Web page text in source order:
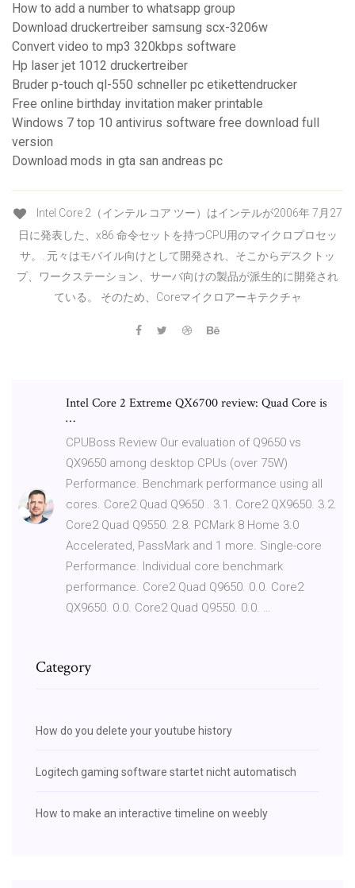
How to add a number to whatsapp group
Download druckertreiber samsung scx-3206w
Convert video to mp3 320kbps software
Hp laser jet 1012 druckertreiber
Bruder p-touch ql-550 schneller pc etikettendrucker
Free online birthday invitation maker printable
Windows 7 top 10 antivirus software free download full
version
Download mods in gta san andreas pc
Intel Core 2（インテル コア ツー）はインテルが2006年 7月27
日に発表した、x86 命令セットを持つCPU用のマイクロプロセッ
サ。. 元々はモバイル向けとして開発され、そこからデスクトッ
プ、ワークステーション、サーバ向けの製品が派生的に開発され
ている。 そのため、Coreマイクロアーキテクチャ
Intel Core 2 Extreme QX6700 review: Quad Core is
…
CPUBoss Review Our evaluation of Q9650 vs
QX9650 among desktop CPUs (over 75W)
Performance. Benchmark performance using all
cores. Core2 Quad Q9650 . 3.1. Core2 QX9650. 3.2.
Core2 Quad Q9550. 2.8. PCMark 8 Home 3.0
Accelerated, PassMark and 1 more. Single-core
Performance. Individual core benchmark
performance. Core2 Quad Q9650. 0.0. Core2
QX9650. 0.0. Core2 Quad Q9550. 0.0. …
Category
How do you delete your youtube history
Logitech gaming software startet nicht automatisch
How to make an interactive timeline on weebly